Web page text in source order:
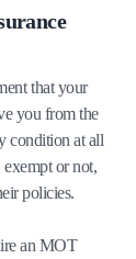
that your
you from the
condition at all
exempt or not,
policies.
an MOT